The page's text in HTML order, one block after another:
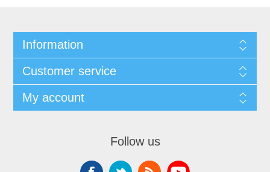
Information
Customer service
My account
Follow us